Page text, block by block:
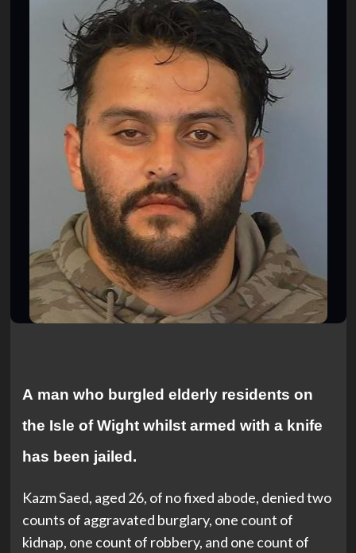
A man who burgled elderly residents on
the Isle of Wight whilst armed with a knife
has been jailed.
Kazm Saed, aged 26, of no fixed abode, denied two
counts of aggravated burglary, one count of
kidnap, one count of robbery, and one count of